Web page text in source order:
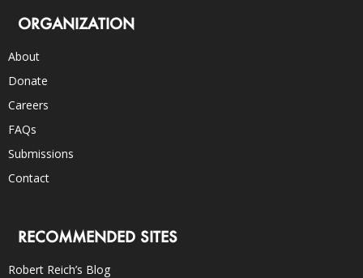
ORGANIZATION
About
Donate
Careers
FAQs
Submissions
Contact
RECOMMENDED SITES
Robert Reich’s Blog